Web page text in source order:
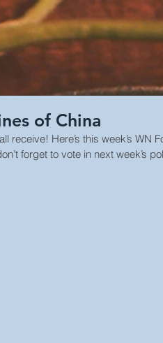
of China
receive! Here’s this week’s WN
forget to vote in next week’s